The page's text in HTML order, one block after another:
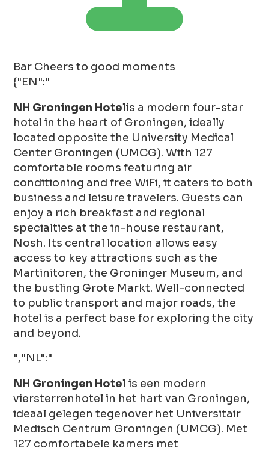
Bar Cheers to good moments
{"EN":"
NH Groningen Hotelis a modern four-star
hotel in the heart of Groningen, ideally
located opposite the University Medical
Center Groningen (UMCG). With 127
comfortable rooms featuring air
conditioning and free WiFi, it caters to both
business and leisure travelers. Guests can
enjoy a rich breakfast and regional
specialties at the in-house restaurant,
Nosh. Its central location allows easy
access to key attractions such as the
Martinitoren, the Groninger Museum, and
the bustling Grote Markt. Well-connected
to public transport and major roads, the
hotel is a perfect base for exploring the city
and beyond.
","NL":"
NH Groningen Hotel is een modern
viersterrenhotel in het hart van Groningen,
ideaal gelegen tegenover het Universitair
Medisch Centrum Groningen (UMCG). Met
127 comfortabele kamers met